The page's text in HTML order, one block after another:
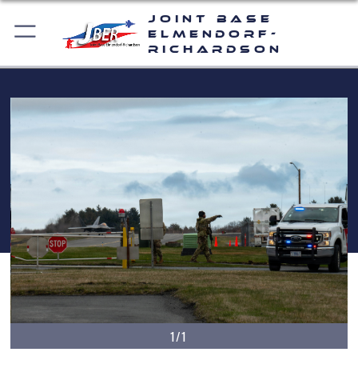
Joint Base
Elmendorf-
Richardson
1/1